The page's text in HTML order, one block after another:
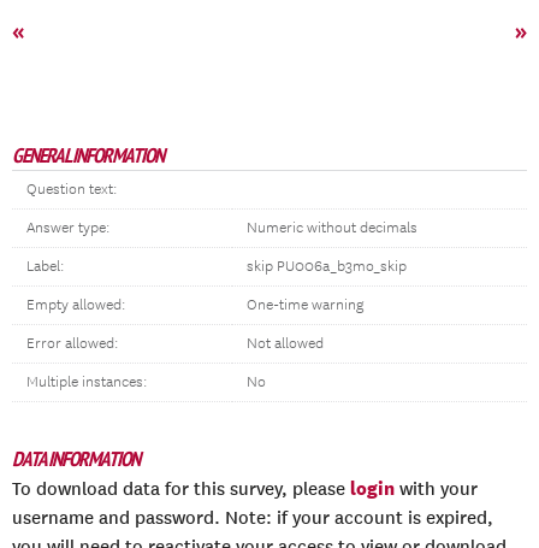
« »
GENERAL INFORMATION
Question text:
Answer type: Numeric without decimals
Label: skip PU006a_b3mo_skip
Empty allowed: One-time warning
Error allowed: Not allowed
Multiple instances: No
DATA INFORMATION
To download data for this survey, please login with your
username and password. Note: if your account is expired,